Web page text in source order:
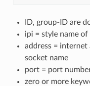
ID, group-ID are
ipi = style name
address = internet
socket name
port = port
zero or more